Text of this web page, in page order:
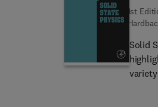
1st
Solid
variety